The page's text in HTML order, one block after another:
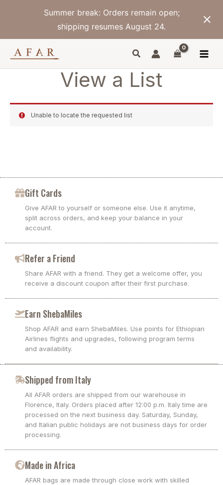
Summer break: Orders remain open;
shipping resumes August 24.
View a List
Unable to locate the requested list
Gift Cards
Give AFAR to yourself or someone else. Use it anytime,
split across orders, and keep your balance in your
account.
Refer a Friend
Share AFAR with a friend. They get a welcome offer, you
receive a discount coupon after their first purchase.
Earn ShebaMiles
Shop AFAR and earn ShebaMiles. Use points for Ethiopian
Airlines flights and upgrades, following program terms
and availability.
Shipped from Italy
All AFAR orders are shipped from our warehouse in
Florence, Italy. Orders placed after 12:00 p.m. Italy time are
processed on the next business day. Saturday, Sunday,
and Italian public holidays are not business days for order
processing.
Made in Africa
AFAR bags are made through close work with skilled